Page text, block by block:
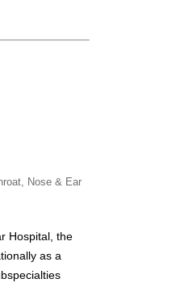
Nose & Ear
Hospital, the
as a